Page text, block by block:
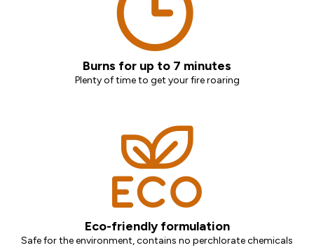
Burns for up to 7 minutes
Plenty of time to get your fire roaring
Eco-friendly formulation
Safe for the environment, contains no perchlorate chemicals